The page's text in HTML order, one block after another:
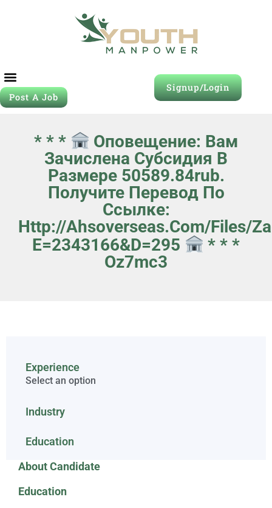
Post A Job
Signup/Login
* * *
Оповещение: Вам
Зачислена Субсидия В
Размере 50589.84rub.
Получите Перевод По
Ссылке:
Http://ahsoverseas.com/files/
E=2343166&d=295
* * *
Oz7mc3
Experience
Select an option
Industry
Education
About Candidate
Education